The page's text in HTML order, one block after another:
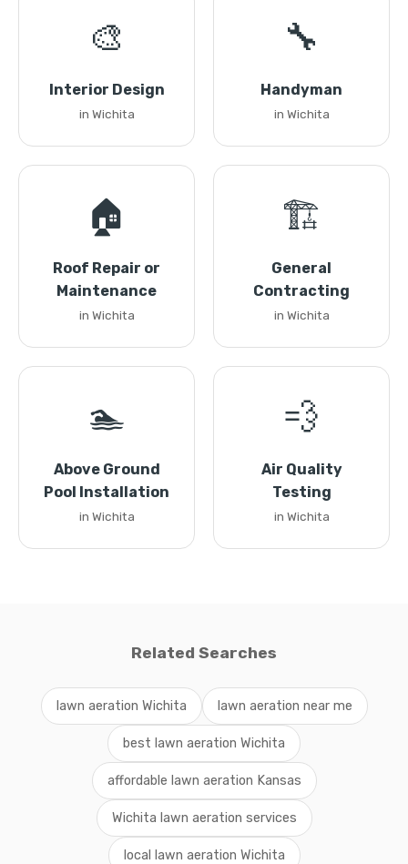
🎨
Interior Design
in Wichita
🔧
Handyman
in Wichita
🏠
Roof Repair or
Maintenance
in Wichita
🏗️
General
Contracting
in Wichita
🏊
Above Ground
Pool Installation
in Wichita
💨
Air Quality
Testing
in Wichita
Related Searches
lawn aeration Wichita lawn aeration near me
best lawn aeration Wichita
affordable lawn aeration Kansas
Wichita lawn aeration services
local lawn aeration Wichita